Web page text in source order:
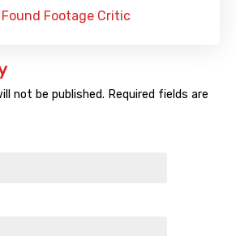
Footage Critic
not be published. Required fields are